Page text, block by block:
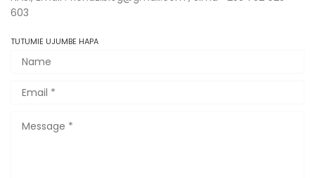
603
TUTUMIE UJUMBE HAPA